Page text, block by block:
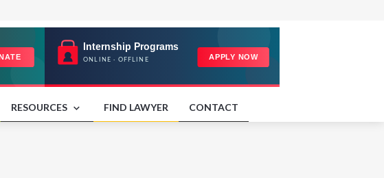
RESOURCES FIND LAWYER CONTACT